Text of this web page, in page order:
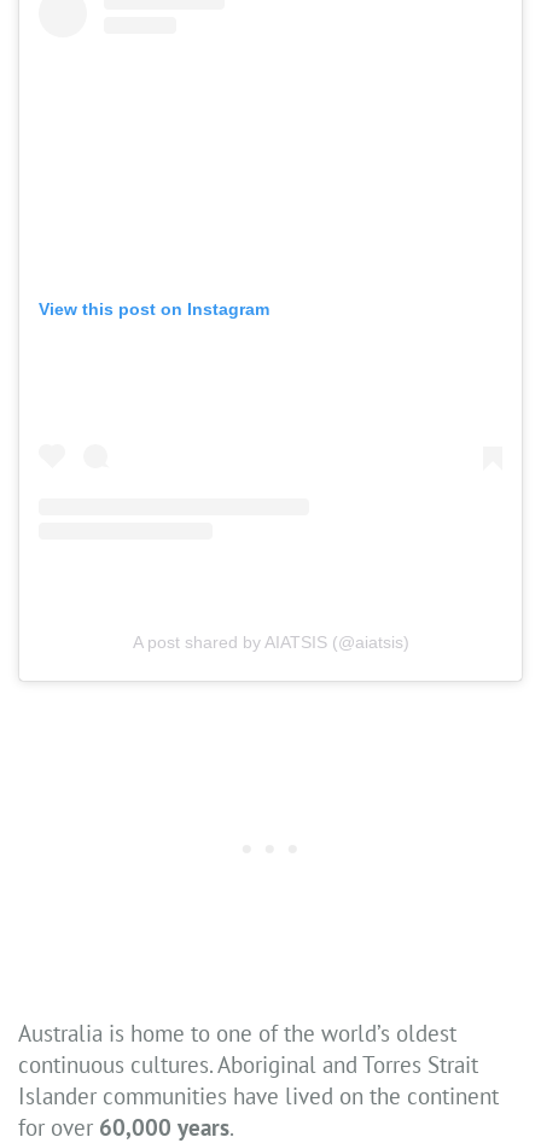
View this post on Instagram
A post shared by AIATSIS (@aiatsis)
Australia is home to one of the world’s oldest
continuous cultures. Aboriginal and Torres Strait
Islander communities have lived on the continent
for over 60,000 years.